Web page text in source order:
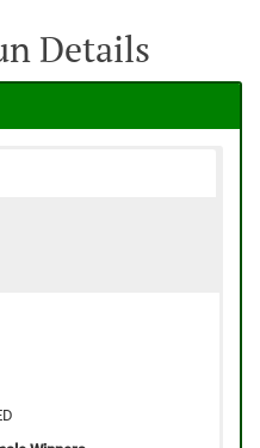
Details